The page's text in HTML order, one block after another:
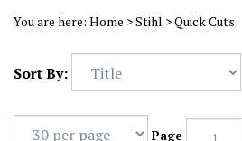
You are here: Home >Stihl >Quick Cuts
Sort By:
Page